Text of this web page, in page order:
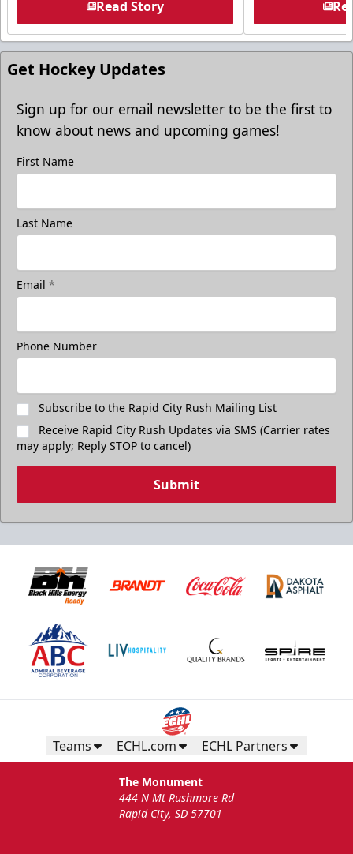
Read Story
Get Hockey Updates
Sign up for our email newsletter to be the first to
know about news and upcoming games!
First Name
Last Name
Email *
Phone Number
Subscribe to the Rapid City Rush Mailing List
Receive Rapid City Rush Updates via SMS (Carrier rates
may apply; Reply STOP to cancel)
Submit
Teams ECHL.com ECHL Partners
The Monument
444 N Mt Rushmore Rd
Rapid City, SD 57701